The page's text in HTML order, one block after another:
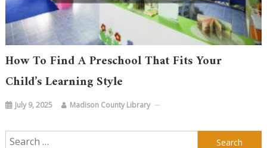
How To Find A Preschool That Fits Your
Child’s Learning Style
July 9, 2025 Madison County Library
Search